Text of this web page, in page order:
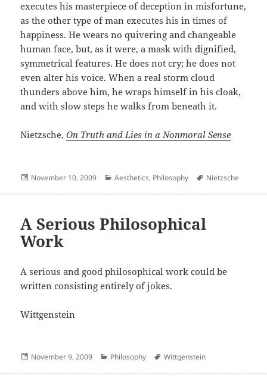
executes his masterpiece of deception in misfortune,
as the other type of man executes his in times of
happiness. He wears no quivering and changeable
human face, but, as it were, a mask with dignified,
symmetrical features. He does not cry; he does not
even alter his voice. When a real storm cloud
thunders above him, he wraps himself in his cloak,
and with slow steps he walks from beneath it.
Nietzsche,On Truth and Lies in a Nonmoral Sense
Posted
November 10, 2009 Categories
Aesthetics, Philosophy Author
Nietzsche
A Serious Philosophical
Work
A serious and good philosophical work could be
written consisting entirely of jokes.
Wittgenstein
Posted
November 9, 2009 Categories
Philosophy Author
Wittgenstein